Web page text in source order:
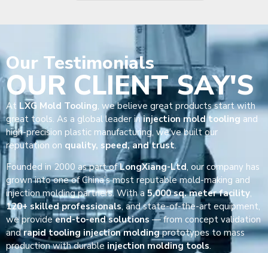
Our Testimonials
OUR CLIENT SAY'S
At LXG Mold Tooling, we believe great products start with
great tools. As a global leader ininjection mold tooling and
high-precision plastic manufacturing, we’ve built our
reputation on quality, speed, and trust.
Founded in 2000 as part ofLongXiang-Ltd, our company has
grown into one of China’s most reputable mold-making and
injection molding partners. With a 5,000 sq. meter facility,
120+ skilled professionals, and state-of-the-art equipment,
we provideend-to-end solutions — from concept validation
andrapid tooling injection moldingprototypes to mass
production with durable injection molding tools.